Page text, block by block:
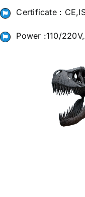
Poison Ivy
Certificate :
Power :110/